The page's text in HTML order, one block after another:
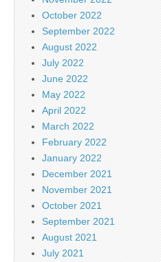
October 2022
September 2022
August 2022
July 2022
June 2022
May 2022
April 2022
March 2022
February 2022
January 2022
December 2021
November 2021
October 2021
September 2021
August 2021
July 2021